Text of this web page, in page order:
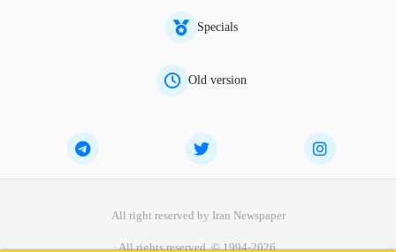
Specials
Old version
All right reserved by Iran Newspaper
All rights reserved. © 1994-2026.